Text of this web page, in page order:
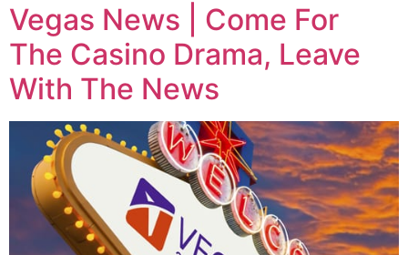
Vegas News | Come For
The Casino Drama, Leave
With The News